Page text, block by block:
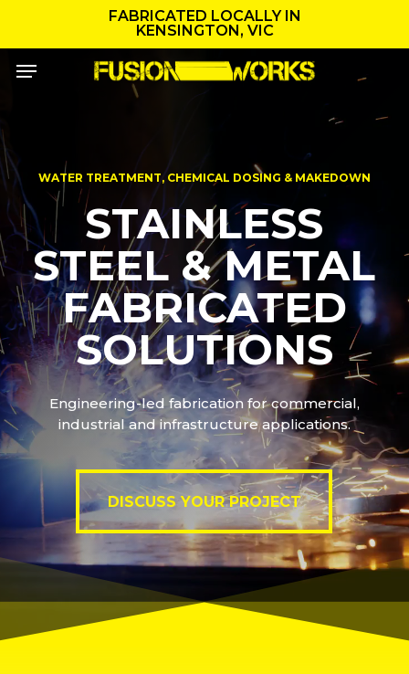
FABRICATED LOCALLY IN
KENSINGTON, VIC
Menu
WATER TREATMENT, CHEMICAL DOSING & MAKEDOWN
STAINLESS
STEEL & METAL
FABRICATED
SOLUTIONS
Engineering-led fabrication for commercial,
industrial and infrastructure applications.
DISCUSS YOUR PROJECT
DISCUSS YOUR PROJECT